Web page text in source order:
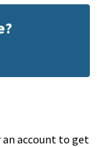
account to get